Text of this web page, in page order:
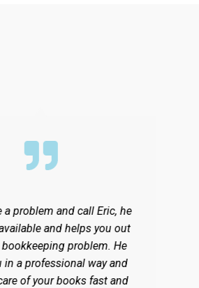
problem and call Eric, he
and helps you out
problem. He
a professional way and
of your books fast and